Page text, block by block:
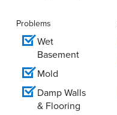
Problems
Wet
Basement
Mold
Damp Walls
& Flooring